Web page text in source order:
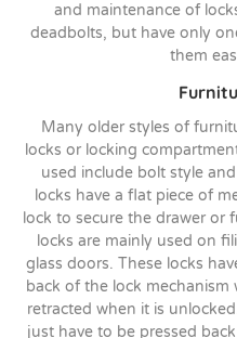
and maintenance of
deadbolts, but have only
them
Many older styles of
locks or locking
used include bolt style
locks have a flat piece of
lock to secure the drawer
locks are mainly used on
glass doors. These locks
back of the lock mechanism
retracted when it is
just have to be pressed